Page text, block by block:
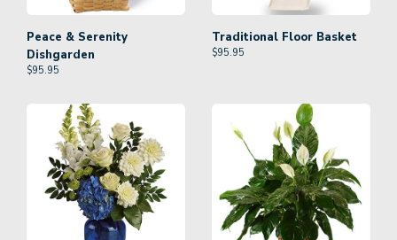
Peace & Serenity
Dishgarden
$95.95
Traditional Floor Basket
$95.95